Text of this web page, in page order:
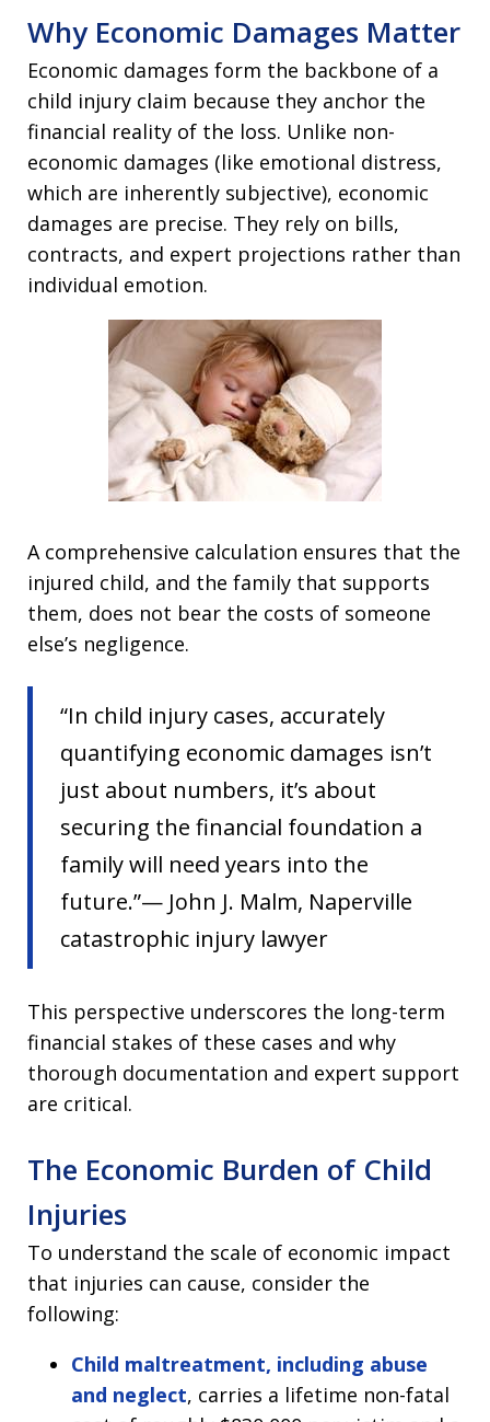
Why Economic Damages Matter
Economic damages form the backbone of a
child injury claim because they anchor the
financial reality of the loss. Unlike non-
economic damages (like emotional distress,
which are inherently subjective), economic
damages are precise. They rely on bills,
contracts, and expert projections rather than
individual emotion.
A comprehensive calculation ensures that the
injured child, and the family that supports
them, does not bear the costs of someone
else’s negligence.
“In child injury cases, accurately
quantifying economic damages isn’t
just about numbers, it’s about
securing the financial foundation a
family will need years into the
future.”— John J. Malm, Naperville
catastrophic injury lawyer
This perspective underscores the long-term
financial stakes of these cases and why
thorough documentation and expert support
are critical.
The Economic Burden of Child
Injuries
To understand the scale of economic impact
that injuries can cause, consider the
following:
Child maltreatment, including abuse
and neglect, carries a lifetime non-fatal